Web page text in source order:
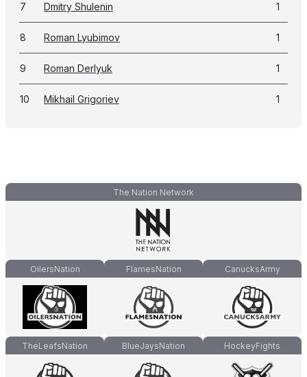
7 Dmitry Shulenin 1
8 Roman Lyubimov 1
9 Roman Derlyuk 1
10 Mikhail Grigoriev 1
The Nation Network
OilersNation FlamesNation CanucksArmy
TheLeafsNation BlueJaysNation HockeyFights